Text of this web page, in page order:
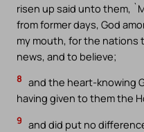
risen up said unto them,
from former days, God
my mouth, for the nations
news, and to believe;
8 and the heart-knowing
having given to them the
9 and did put no